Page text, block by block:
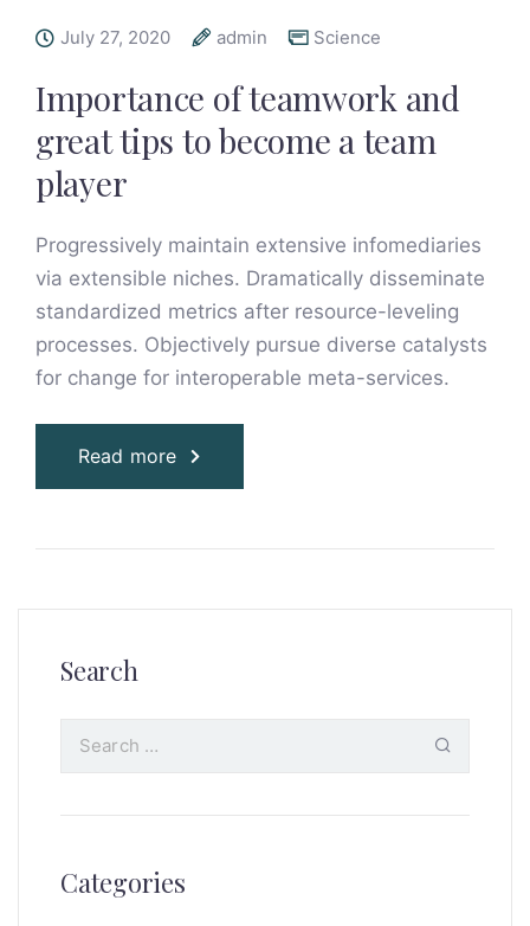
July 27, 2020 admin Science
Importance of teamwork and
great tips to become a team
player
Progressively maintain extensive infomediaries
via extensible niches. Dramatically disseminate
standardized metrics after resource-leveling
processes. Objectively pursue diverse catalysts
for change for interoperable meta-services.
Read more
Search
Categories